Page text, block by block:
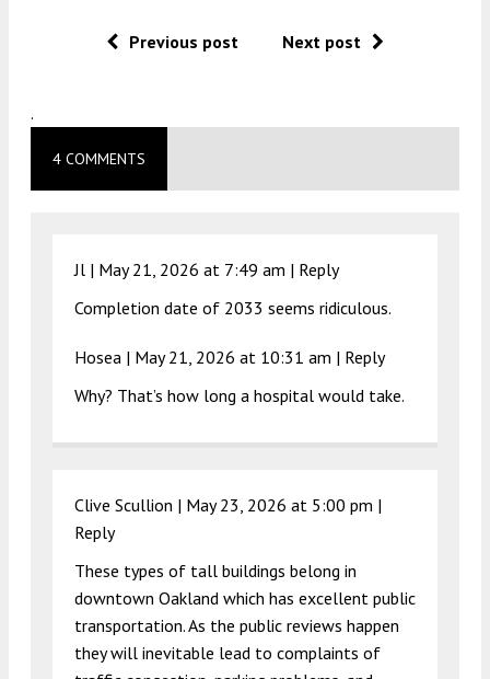
Previous post Next post
.
4 COMMENTS
Jl | May 21, 2026 at 7:49 am | Reply
Completion date of 2033 seems ridiculous.
Hosea | May 21, 2026 at 10:31 am | Reply
Why? That’s how long a hospital would take.
Clive Scullion | May 23, 2026 at 5:00 pm |
Reply
These types of tall buildings belong in
downtown Oakland which has excellent public
transportation. As the public reviews happen
they will inevitable lead to complaints of